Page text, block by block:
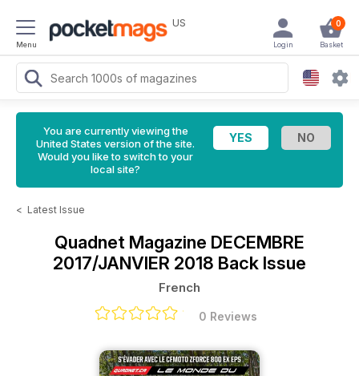
Menu
US 0
Basket
Login
You are currently viewing the
United States version of the site.
Would you like to switch to your
local site?
< Latest Issue
Quadnet Magazine DECEMBRE
2017/JANVIER 2018 Back Issue
French
0 Reviews